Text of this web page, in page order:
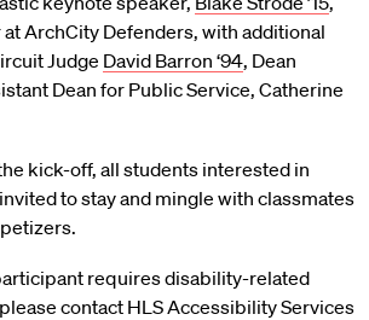
ArchCity Defenders, with additional
Judge David Barron ‘94, Dean
Dean for Public Service, Catherine
kick-off, all students interested in
to stay and mingle with classmates
requires disability-related
contact HLS Accessibility Services